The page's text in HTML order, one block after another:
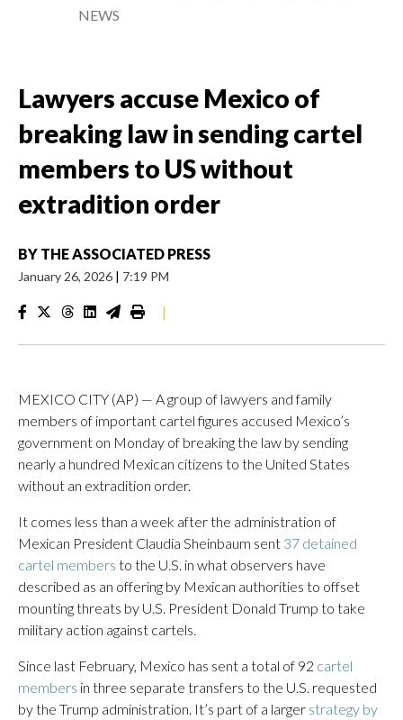
NEWS
Lawyers accuse Mexico of
breaking law in sending cartel
members to US without
extradition order
BY THE ASSOCIATED PRESS
January 26, 2026 | 7:19 PM
|
MEXICO CITY (AP) — A group of lawyers and family
members of important cartel figures accused Mexico’s
government on Monday of breaking the law by sending
nearly a hundred Mexican citizens to the United States
without an extradition order.
It comes less than a week after the administration of
Mexican President Claudia Sheinbaum sent 37 detained
cartel members to the U.S. in what observers have
described as an offering by Mexican authorities to offset
mounting threats by U.S. President Donald Trump to take
military action against cartels.
Since last February, Mexico has sent a total of 92 cartel
members in three separate transfers to the U.S. requested
by the Trump administration. It’s part of a larger strategy by